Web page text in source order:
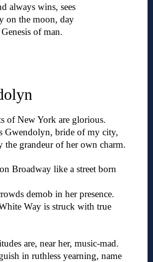
always wins, sees
on the moon, day
of man.
of New York are glorious.
Gwendolyn, bride of my city,
the grandeur of her own charm.
Broadway like a street born
demob in her presence.
Way is struck with true
are, near her, music-mad.
in ruthless yearning, name